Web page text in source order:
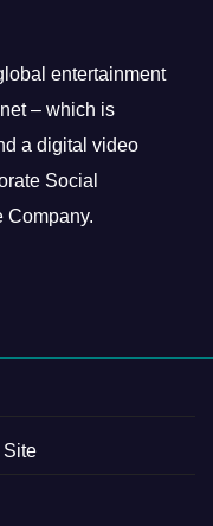
entertainment
– which is
a digital video
Social
Company.